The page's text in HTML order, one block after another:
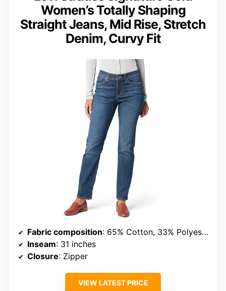
Women’s Totally Shaping
Straight Jeans, Mid Rise, Stretch
Denim, Curvy Fit
Fabric composition: 65% Cotton, 33% Polyester, 2% Elastane
Inseam: 31 inches
Closure: Zipper
VIEW LATEST PRICE